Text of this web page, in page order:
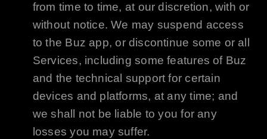
from time to time, at our discretion, with or
without notice. We may suspend access
to the Buz app, or discontinue some or all
Services, including some features of Buz
and the technical support for certain
devices and platforms, at any time; and
we shall not be liable to you for any
losses you may suffer.